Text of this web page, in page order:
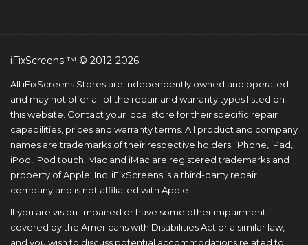
iFixScreens ™ © 2012-2026
All iFixScreens Stores are independently owned and operated
and may not offer all of the repair and warranty types listed on
this website. Contact your local store for their specific repair
capabilities, prices and warranty terms. All product and company
names are trademarks of their respective holders. iPhone, iPad,
iPod, iPod touch, Mac and iMac are registered trademarks and
property of Apple, Inc. iFixScreens is a third-party repair
company and is not affiliated with Apple.
If you are vision-impaired or have some other impairment
covered by the Americans with Disabilities Act or a similar law,
and you wish to discuss potential accommodations related to